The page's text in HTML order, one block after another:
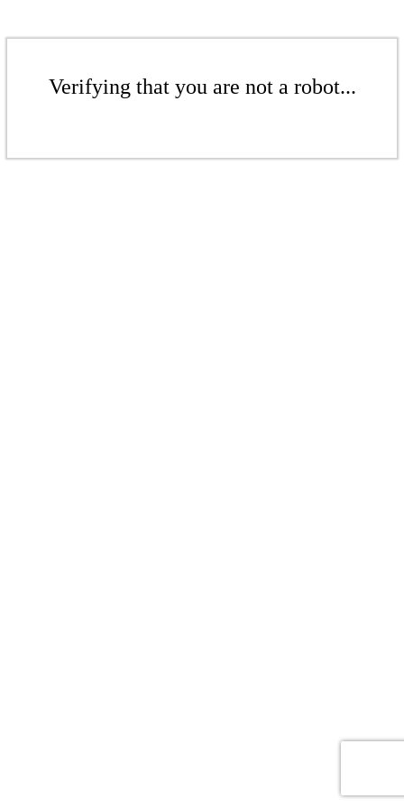
Verifying that you are not a robot...